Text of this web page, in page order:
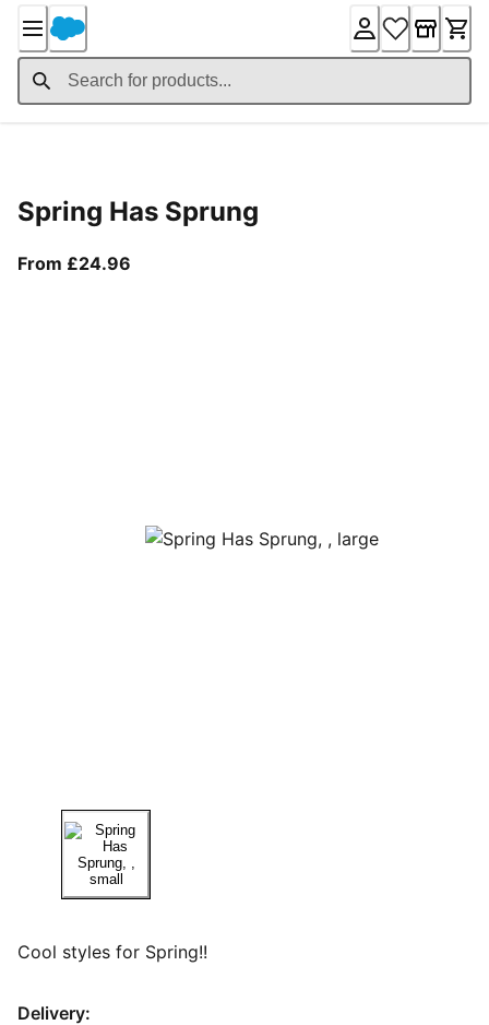
Content
Spring Has Sprung
From £24.96
Cool styles for Spring!!
Delivery: